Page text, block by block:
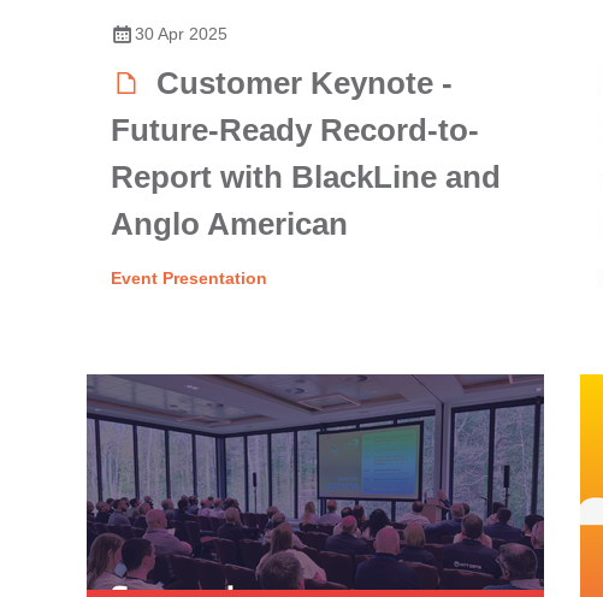
30 Apr 2025
Customer Keynote -
Future-Ready Record-to-
Report with BlackLine and
Anglo American
Event Presentation